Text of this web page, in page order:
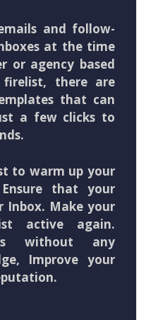
and follow-
at the time
or agency based
there are
that can
a few clicks to
to warm up your
that your
Inbox. Make your
active again.
without any
Improve your